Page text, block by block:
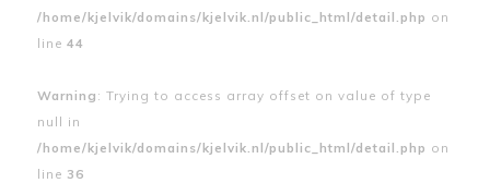
/home/kjelvik/domains/kjelvik.nl/public_html/detail.php on
line 44
Warning : Trying to access array offset on value of type
null in
/home/kjelvik/domains/kjelvik.nl/public_html/detail.php on
line 36